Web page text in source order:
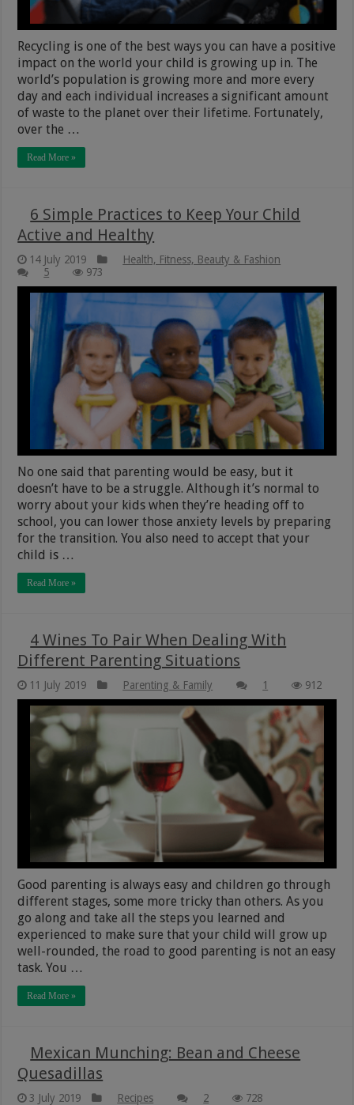
Recycling is one of the best ways you can have a positive
impact on the world your child is growing up in. The
world’s population is growing more and more every
day and each individual increases a significant amount
of waste to the planet over their lifetime. Fortunately,
over the …
Read More »
6 Simple Practices to Keep Your Child
Active and Healthy
14 July 2019
Health, Fitness, Beauty & Fashion
5
973
No one said that parenting would be easy, but it
doesn’t have to be a struggle. Although it’s normal to
worry about your kids when they’re heading off to
school, you can lower those anxiety levels by preparing
for the transition. You also need to accept that your
child is …
Read More »
4 Wines To Pair When Dealing With
Different Parenting Situations
11 July 2019 Parenting & Family 1 912
Good parenting is always easy and children go through
different stages, some more tricky than others. As you
go along and take all the steps you learned and
experienced to make sure that your child will grow up
well-rounded, the road to good parenting is not an easy
task. You …
Read More »
Mexican Munching: Bean and Cheese
Quesadillas
3 July 2019 Recipes 2 728